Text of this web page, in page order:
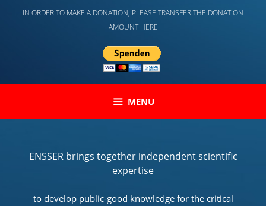
IN ORDER TO MAKE A DONATION, PLEASE TRANSFER THE DONATION
AMOUNT HERE
MENU
ENSSER brings together independent scientific
expertise
to develop public-good knowledge for the critical